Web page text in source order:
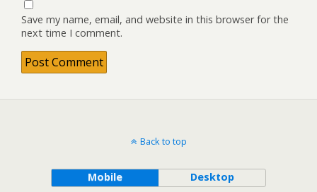
Save my name, email, and website in this browser for the
next time I comment.
Back to top
Mobile Desktop